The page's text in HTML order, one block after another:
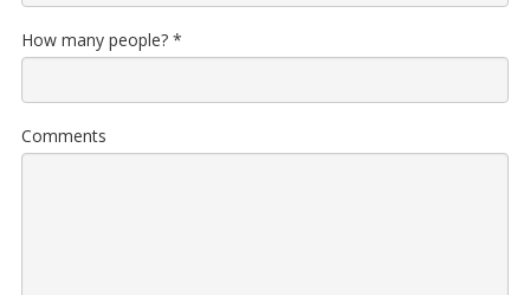
How many people? *
Comments